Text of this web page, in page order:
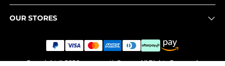
OUR STORES
Copyright © 2026www.nortiv8.com. All Rights Reserved.